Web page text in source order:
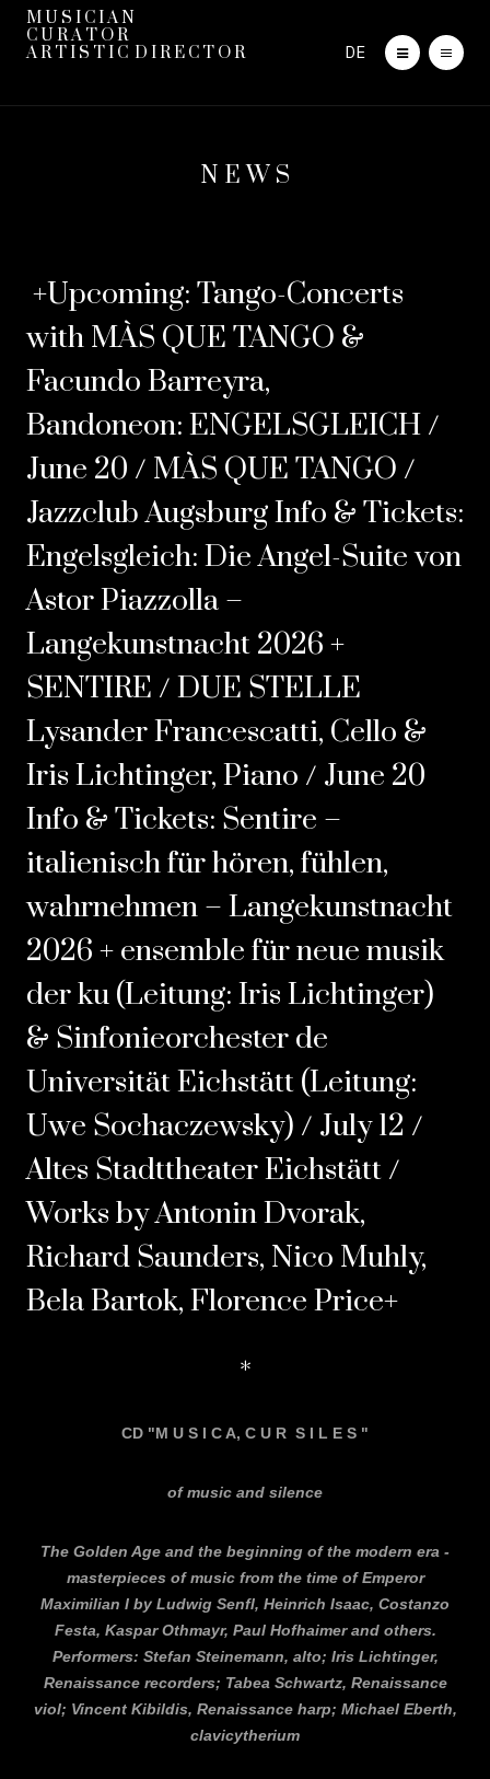
M U S I C I A N
C U R A T O R
A R T I S T I C D I R E C T O R
DE
N E W S
+Upcoming: Tango-Concerts
with MÀS QUE TANGO &
Facundo Barreyra,
Bandoneon: ENGELSGLEICH /
June 20 / MÀS QUE TANGO /
Jazzclub Augsburg Info & Tickets:
Engelsgleich: Die Angel-Suite von
Astor Piazzolla –
Langekunstnacht 2026 +
SENTIRE / DUE STELLE
Lysander Francescatti, Cello &
Iris Lichtinger, Piano / June 20
Info & Tickets: Sentire –
italienisch für hören‚ fühlen,
wahrnehmen – Langekunstnacht
2026 + ensemble für neue musik
der ku (Leitung: Iris Lichtinger)
& Sinfonieorchester de
Universität Eichstätt (Leitung:
Uwe Sochaczewsky) / July 12 /
Altes Stadttheater Eichstätt /
Works by Antonin Dvorak,
Richard Saunders, Nico Muhly,
Bela Bartok, Florence Price+
*
CD "M U S I C A, C U R S I L E S "
of music and silence
The Golden Age and the beginning of the modern era -
masterpieces of music from the time of Emperor
Maximilian I by Ludwig Senfl, Heinrich Isaac, Costanzo
Festa, Kaspar Othmayr, Paul Hofhaimer and others.
Performers: Stefan Steinemann, alto; Iris Lichtinger,
Renaissance recorders; Tabea Schwartz, Renaissance
viol; Vincent Kibildis, Renaissance harp; Michael Eberth,
clavicytherium